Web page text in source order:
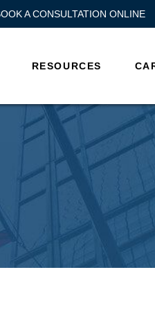
A CONSULTATION ONLINE
RESOURCES